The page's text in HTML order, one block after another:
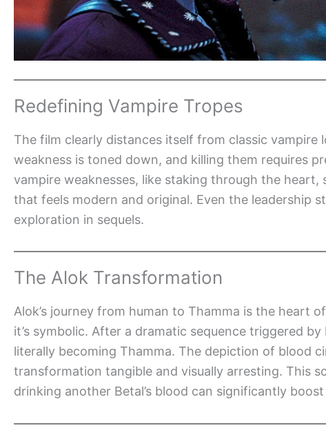
Redefining Vampire Tropes
The film clearly distances itself from classic
weakness is toned down, and killing them requires
vampire weaknesses, like staking through the
that feels modern and original. Even the leadership
exploration in sequels.
The Alok Transformation
Alok’s journey from human to Thamma is the heart
it’s symbolic. After a dramatic sequence triggered
literally becoming Thamma. The depiction of blood
transformation tangible and visually arresting. This
drinking another Betal’s blood can significantly